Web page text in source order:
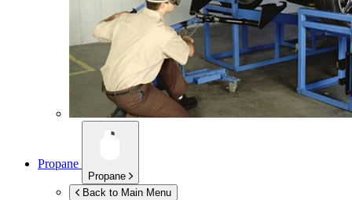
Propane
Propane
Back to Main Menu